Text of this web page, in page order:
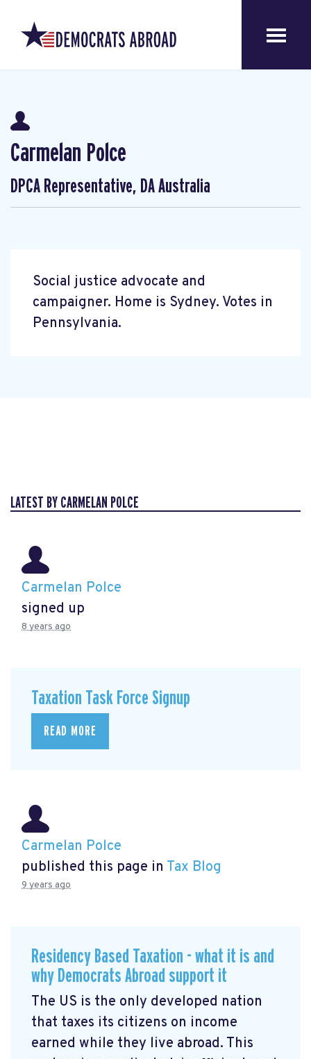
Carmelan Polce
DPCA Representative, DA Australia
Social justice advocate and
campaigner. Home is Sydney. Votes in
Pennsylvania.
LATEST BY CARMELAN POLCE
Carmelan Polce
signed up
8 years ago
Taxation Task Force Signup
READ MORE
Carmelan Polce
published this page in Tax Blog
9 years ago
Residency Based Taxation - what it is and
why Democrats Abroad support it
The US is the only developed nation
that taxes its citizens on income
earned while they live abroad. This